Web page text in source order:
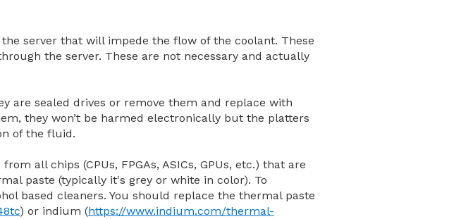
server that will impede the flow of the coolant. These
the server. These are not necessary and actually
are sealed drives or remove them and replace with
they won’t be harmed electronically but the platters
of the fluid.
all chips (CPUs, FPGAs, ASICs, GPUs, etc.) that are
paste (typically it's grey or white in color). To
based cleaners. You should replace the thermal paste
) or indium (https://www.indium.com/thermal-